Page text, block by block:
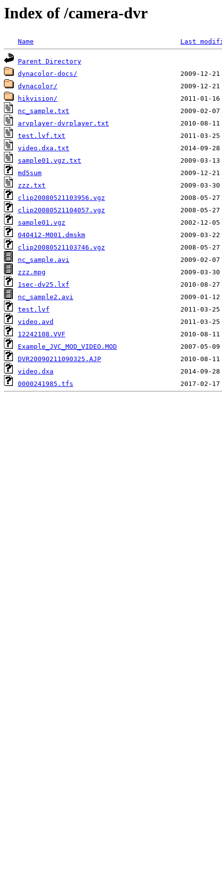
Index of /camera-dvr
Name Last
Parent Directory
dynacolor-docs/
dynacolor/
hikvision/
nc_sample.txt
arvplayer-dvrplayer.txt
test.lvf.txt
video.dxa.txt
sample01.vgz.txt
md5sum
zzz.txt
clip20080521103956.vgz
clip20080521104057.vgz
sample01.vgz
040412-M001.dmskm
clip20080521103746.vgz
nc_sample.avi
zzz.mpg
1sec-dv25.lxf
nc_sample2.avi
test.lvf
video.avd
12242108.VVF
Example_JVC_MOD_VIDEO.MOD
DVR20090211090325.AJP
video.dxa
0000241985.tfs